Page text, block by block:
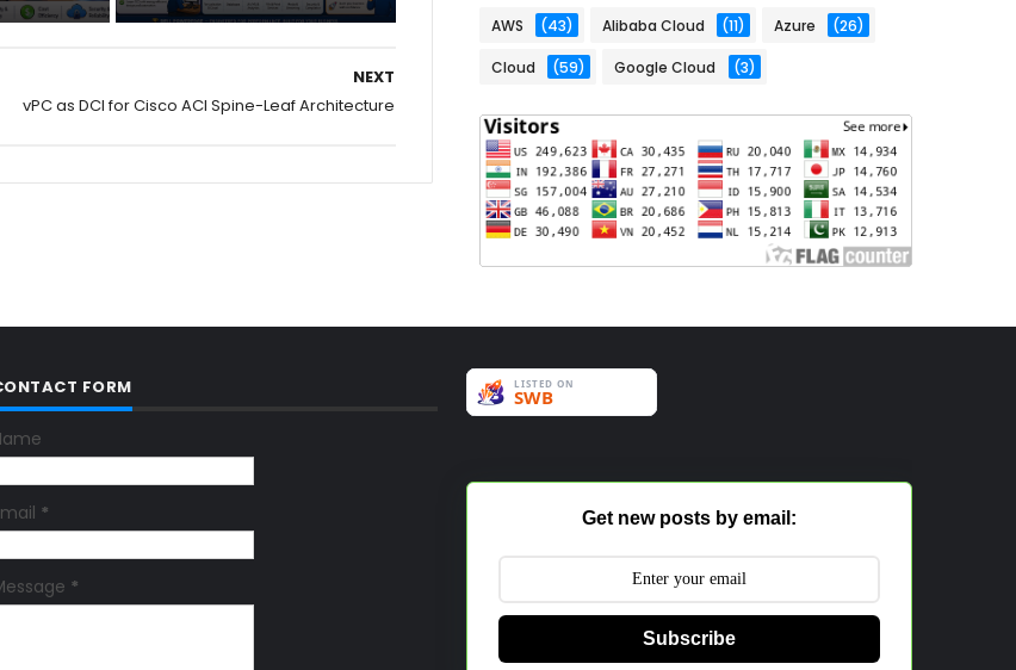
NEXT
vPC as DCI for Cisco ACI Spine-Leaf Architecture
AWS (43) Alibaba Cloud (11) Azure (26)
Cloud (59) Google Cloud (3)
FORM
*
*
Get new posts by email:
Subscribe